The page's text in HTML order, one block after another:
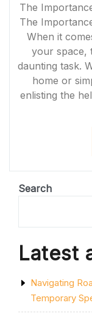
The
The
When it
your space,
daunting task.
home or
enlisting the
Search
Latest
Navigating
Temporary